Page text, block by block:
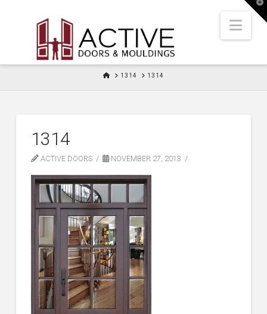
HOME
1314 1314
1314
ACTIVE DOORS NOVEMBER 27, 2013